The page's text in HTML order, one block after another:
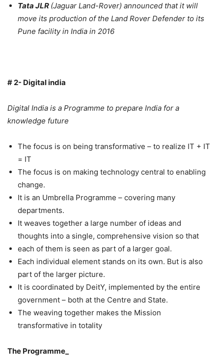
Tata JLR (Jaguar Land-Rover) announced that it will
move its production of the Land Rover Defender to its
Pune facility in India in 2016
# 2- Digital india
Digital India is a Programme to prepare India for a
knowledge future
The focus is on being transformative – to realize IT + IT
= IT
The focus is on making technology central to enabling
change.
It is an Umbrella Programme – covering many
departments.
It weaves together a large number of ideas and
thoughts into a single, comprehensive vision so that
each of them is seen as part of a larger goal.
Each individual element stands on its own. But is also
part of the larger picture.
It is coordinated by DeitY, implemented by the entire
government – both at the Centre and State.
The weaving together makes the Mission
transformative in totality
The Programme_